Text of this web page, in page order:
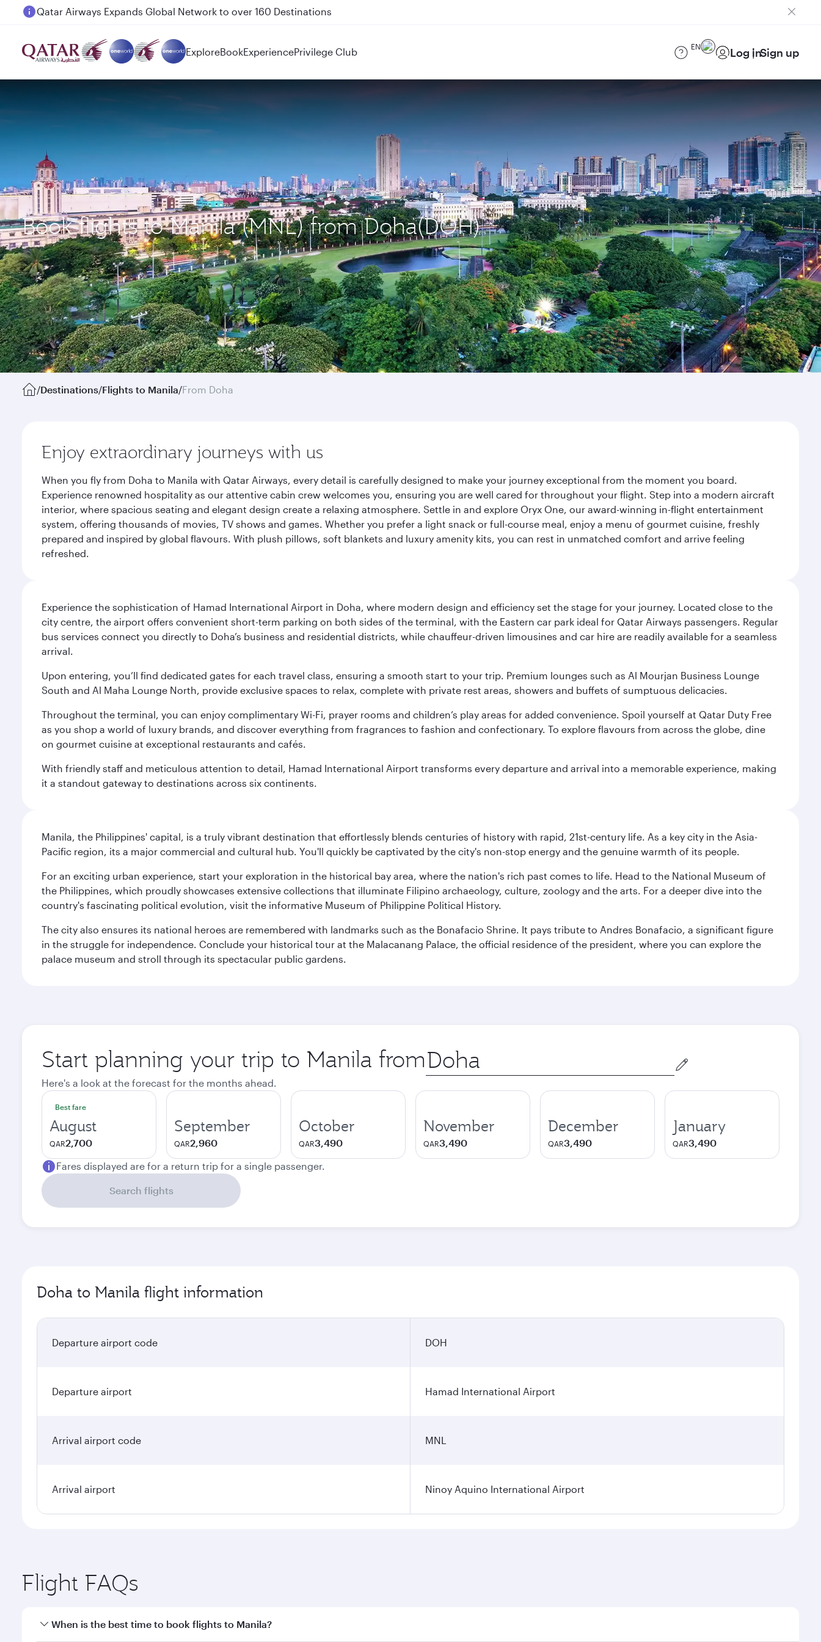
Passengers flying between Doha and Auckland on QR914 and QR915
ExploreBookExperiencePrivilege Club EN Log inSign up
Book flights to Manila (MNL) from Doha(DOH)
/Destinations/Flights to Manila/From Doha
Enjoy extraordinary journeys with us
When you fly from Doha to Manila with Qatar Airways, every detail is carefully designed to make your journey exceptional from the moment you board.
Experience renowned hospitality as our attentive cabin crew welcomes you, ensuring you are well cared for throughout your flight. Step into a modern aircraft
interior, where spacious seating and elegant design create a relaxing atmosphere. Settle in and explore Oryx One, our award-winning in-flight entertainment
system, offering thousands of movies, TV shows and games. Whether you prefer a light snack or full-course meal, enjoy a menu of gourmet cuisine, freshly
prepared and inspired by global flavours. With plush pillows, soft blankets and luxury amenity kits, you can rest in unmatched comfort and arrive feeling
refreshed.
Experience the sophistication of Hamad International Airport in Doha, where modern design and efficiency set the stage for your journey. Located close to the
city centre, the airport offers convenient short-term parking on both sides of the terminal, with the Eastern car park ideal for Qatar Airways passengers. Regular
bus services connect you directly to Doha’s business and residential districts, while chauffeur-driven limousines and car hire are readily available for a seamless
arrival.
Upon entering, you’ll find dedicated gates for each travel class, ensuring a smooth start to your trip. Premium lounges such as Al Mourjan Business Lounge
South and Al Maha Lounge North, provide exclusive spaces to relax, complete with private rest areas, showers and buffets of sumptuous delicacies.
Throughout the terminal, you can enjoy complimentary Wi-Fi, prayer rooms and children’s play areas for added convenience. Spoil yourself at Qatar Duty Free
as you shop a world of luxury brands, and discover everything from fragrances to fashion and confectionary. To explore flavours from across the globe, dine
on gourmet cuisine at exceptional restaurants and cafés.
With friendly staff and meticulous attention to detail, Hamad International Airport transforms every departure and arrival into a memorable experience, making
it a standout gateway to destinations across six continents.
Manila, the Philippines' capital, is a truly vibrant destination that effortlessly blends centuries of history with rapid, 21st-century life. As a key city in the Asia-
Pacific region, its a major commercial and cultural hub. You'll quickly be captivated by the city's non-stop energy and the genuine warmth of its people.
For an exciting urban experience, start your exploration in the historical bay area, where the nation's rich past comes to life. Head to the National Museum of
the Philippines, which proudly showcases extensive collections that illuminate Filipino archaeology, culture, zoology and the arts. For a deeper dive into the
country's fascinating political evolution, visit the informative Museum of Philippine Political History.
The city also ensures its national heroes are remembered with landmarks such as the Bonafacio Shrine. It pays tribute to Andres Bonafacio, a significant figure
in the struggle for independence. Conclude your historical tour at the Malacanang Palace, the official residence of the president, where you can explore the
palace museum and stroll through its spectacular public gardens.
Start planning your trip to Manila from Origin
city
Here's a look at the forecast for the months ahead.
Best fare
August
QAR2,700
September
QAR2,960
October
QAR3,490
November
QAR3,490
December
QAR3,490
January
QAR3,490
Fares displayed are for a return trip for a single passenger.
Search flights
Doha to Manila flight information
Departure airport code DOH
Departure airport Hamad International Airport
Arrival airport code MNL
Arrival airport Ninoy Aquino International Airport
Flight FAQs
When is the best time to book flights to Manila?